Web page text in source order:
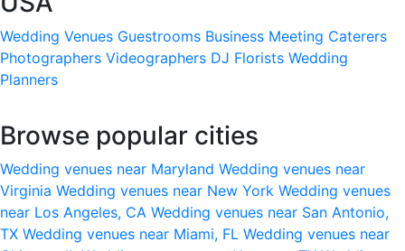
Wedding Venues Guestrooms Business Meeting Caterers
Photographers Videographers DJ Florists Wedding
Planners
Browse popular cities
Wedding venues near Maryland Wedding venues near
Virginia Wedding venues near New York Wedding venues
near Los Angeles, CA Wedding venues near San Antonio,
TX Wedding venues near Miami, FL Wedding venues near